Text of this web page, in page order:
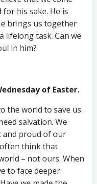
his sake. He is
brings us together
lifelong task. Can we
in him?
of Easter.
the world to save us.
salvation. We
and proud of our
think that
– not ours. When
to face deeper